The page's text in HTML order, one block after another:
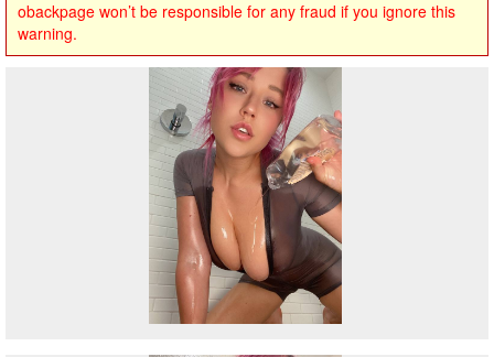
obackpage won’t be responsible for any fraud if you ignore this
warning.